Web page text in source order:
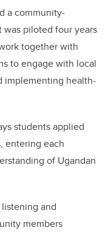
a community-
piloted four years
together with
to engage with local
implementing health-
students applied
entering each
of Ugandan
and
members